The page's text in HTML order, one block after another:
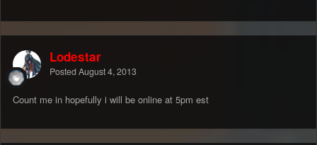
Lodestar
Posted August 4, 2013
Count me in hopefully i will be online at 5pm est